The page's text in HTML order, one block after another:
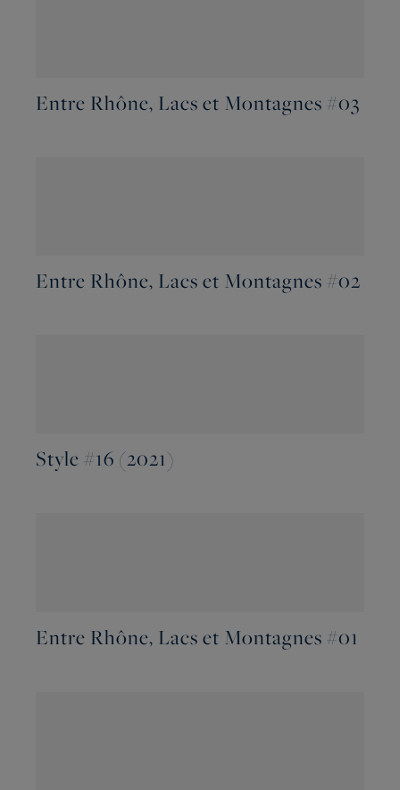
Entre Rhône, Lacs et Montagnes #03
Entre Rhône, Lacs et Montagnes #02
Style #16 (2021)
Entre Rhône, Lacs et Montagnes #01